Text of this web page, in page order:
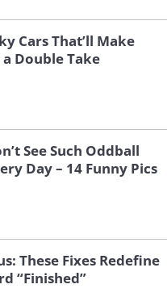
Cars That’ll Make
Double Take
See Such Oddball
Day – 14 Funny Pics
These Fixes Redefine
“Finished”